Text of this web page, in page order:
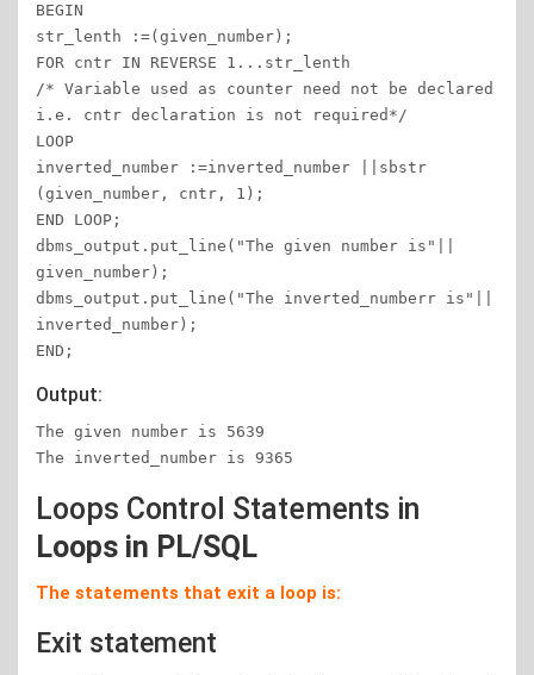
BEGIN
str_lenth :=(given_number);
FOR cntr IN REVERSE 1...str_lenth
/* Variable used as counter need not be declared
i.e. cntr declaration is not required*/
LOOP
inverted_number :=inverted_number ||sbstr
(given_number, cntr, 1);
END LOOP;
dbms_output.put_line("The given number is"||
given_number);
dbms_output.put_line("The inverted_numberr is"||
inverted_number);
END;
Output:
The given number is 5639
The inverted_number is 9365
Loops Control Statements in
Loops in PL/SQL
The statements that exit a loop is:
Exit statement